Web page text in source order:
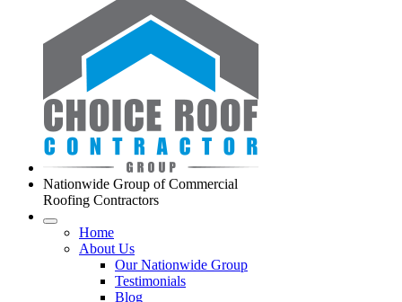
Nationwide Group of Commercial
Roofing Contractors
Home
About Us
Our Nationwide Group
Testimonials
Blog